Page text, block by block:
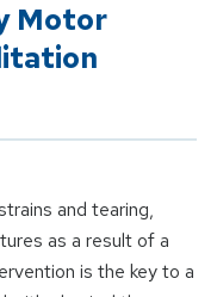
Motor
and tearing,
as a result of a
is the key to a